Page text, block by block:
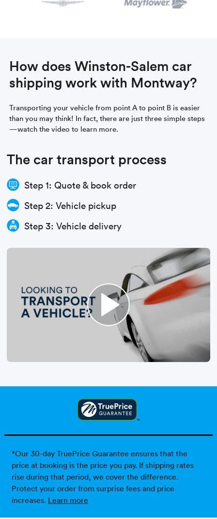
How does Winston-Salem car
shipping work with Montway?
Transporting your vehicle from point A to point B is easier
than you may think! In fact, there are just three simple steps
—watch the video to learn more.
The car transport process
Step 1: Quote & book order
Step 2: Vehicle pickup
Step 3: Vehicle delivery
*Our 30-day TruePrice Guarantee ensures that the
price at booking is the price you pay. If shipping rates
rise during that period, we cover the difference.
Protect your order from surprise fees and price
increases. Learn more